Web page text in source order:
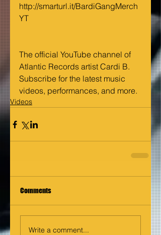
http://smarturl.it/BardiGangMerch
YT
The official YouTube channel of
Atlantic Records artist Cardi B.
Subscribe for the latest music
videos, performances, and more.
Videos
Comments
Write a comment...